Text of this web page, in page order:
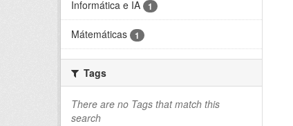
Informática e IA 1
Mátemáticas 1
Tags
There are no Tags that match this
search